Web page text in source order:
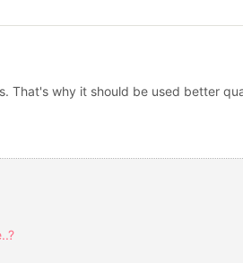
That's why it should be used better